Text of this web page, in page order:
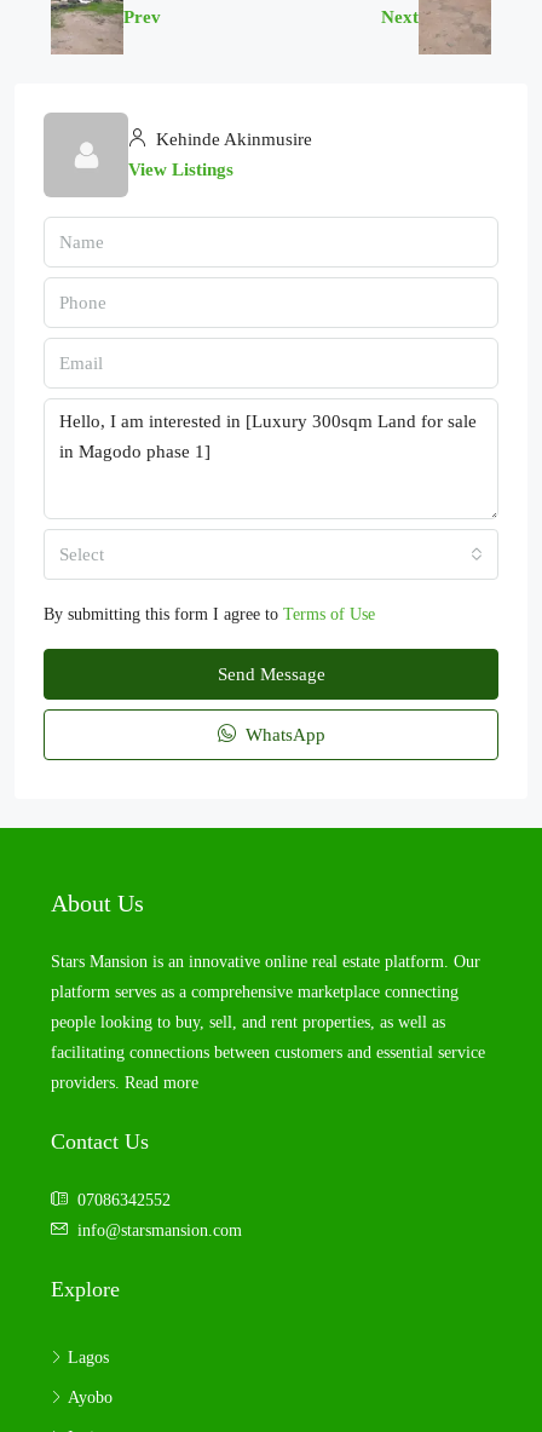
Prev Next
Kehinde Akinmusire
View Listings
Select
By submitting this form I agree to Terms of Use
Send Message
WhatsApp
About Us
Stars Mansion is an innovative online real estate platform. Our
platform serves as a comprehensive marketplace connecting
people looking to buy, sell, and rent properties, as well as
facilitating connections between customers and essential service
providers. Read more
Contact Us
07086342552
info@starsmansion.com
Explore
Lagos
Ayobo